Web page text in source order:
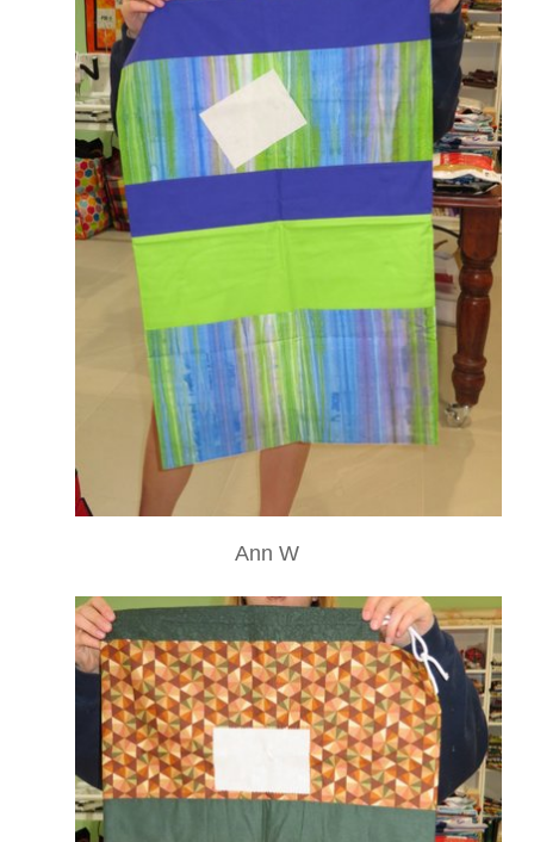
Ann W